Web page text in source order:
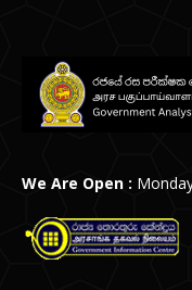
We Are Open :